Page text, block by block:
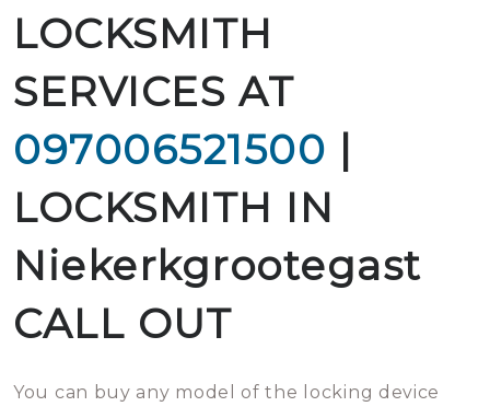
LOCKSMITH
SERVICES AT
097006521500 |
LOCKSMITH IN
Niekerkgrootegast
CALL OUT
You can buy any model of the locking device